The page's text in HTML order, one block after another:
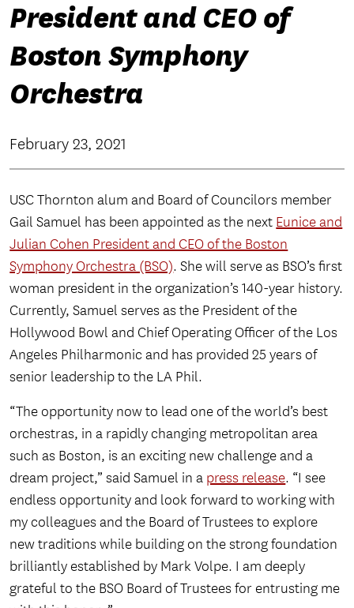
President and CEO of
Boston Symphony
Orchestra
February 23, 2021
USC Thornton alum and Board of Councilors member
Gail Samuel has been appointed as the next Eunice and
Julian Cohen President and CEO of the Boston
Symphony Orchestra (BSO). She will serve as BSO’s first
woman president in the organization’s 140-year history.
Currently, Samuel serves as the President of the
Hollywood Bowl and Chief Operating Officer of the Los
Angeles Philharmonic and has provided 25 years of
senior leadership to the LA Phil.
“The opportunity now to lead one of the world’s best
orchestras, in a rapidly changing metropolitan area
such as Boston, is an exciting new challenge and a
dream project,” said Samuel in a press release. “I see
endless opportunity and look forward to working with
my colleagues and the Board of Trustees to explore
new traditions while building on the strong foundation
brilliantly established by Mark Volpe. I am deeply
grateful to the BSO Board of Trustees for entrusting me